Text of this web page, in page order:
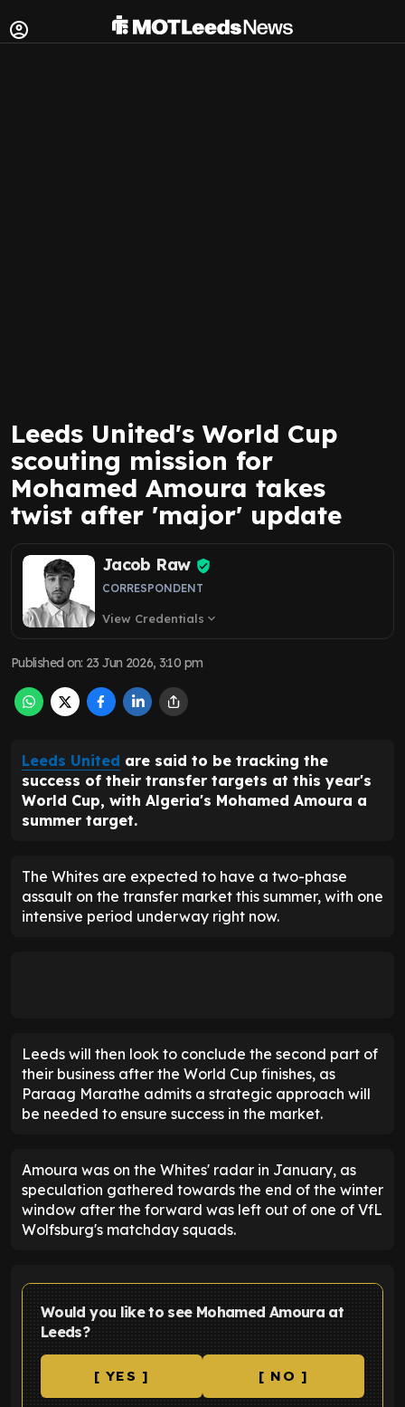
Leeds United's World Cup
scouting mission for
Mohamed Amoura takes
twist after 'major' update
Jacob Raw
CORRESPONDENT
View Credentials expand_more
Published on: 23 Jun 2026, 3:10 pm
Leeds United are said to be tracking the
success of their transfer targets at this year's
World Cup, with Algeria's Mohamed Amoura a
summer target.
The Whites are expected to have a two-phase
assault on the transfer market this summer, with one
intensive period underway right now.
Leeds will then look to conclude the second part of
their business after the World Cup finishes, as
Paraag Marathe admits a strategic approach will
be needed to ensure success in the market.
Amoura was on the Whites' radar in January, as
speculation gathered towards the end of the winter
window after the forward was left out of one of VfL
Wolfsburg's matchday squads.
Would you like to see Mohamed Amoura at
Leeds?
[ YES ] [ NO ]